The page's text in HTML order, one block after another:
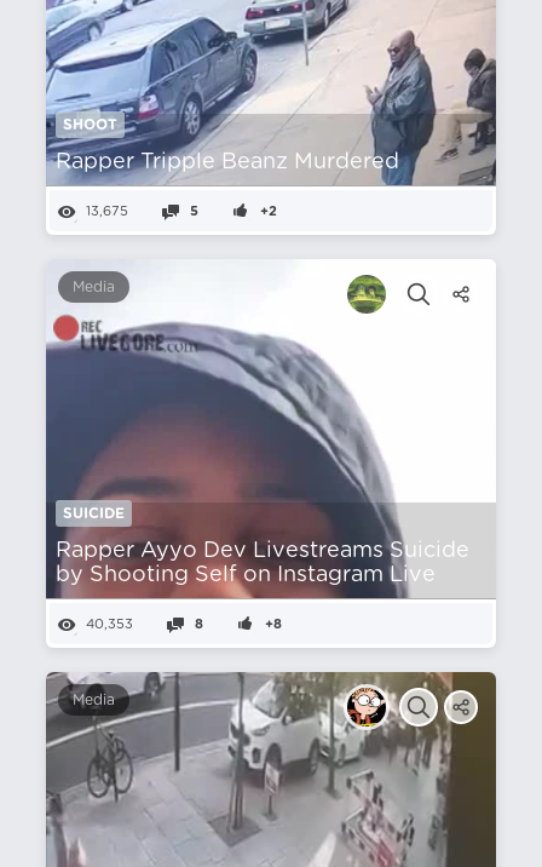
SHOOT
Rapper Tripple Beanz Murdered
13,675 5 +2
Media
SUICIDE
Rapper Ayyo Dev Livestreams Suicide
by Shooting Self on Instagram Live
40,353 8 +8
Media